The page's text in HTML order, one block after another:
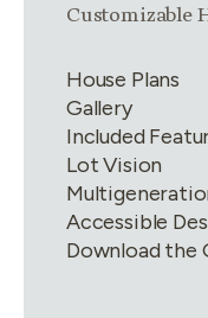
Link group1of 4
Customizable
House Plans
Gallery
Included
Lot Vision
Accessible
Download the